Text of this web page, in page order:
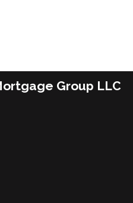
Group LLC